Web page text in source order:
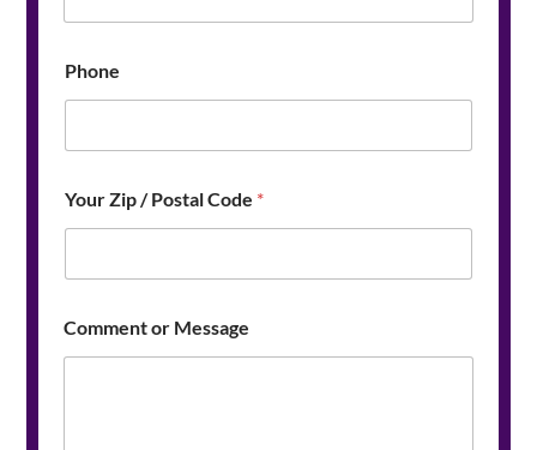
M
s
s
a
e
Phone
Your Zip / Postal Code *
Comment or Message